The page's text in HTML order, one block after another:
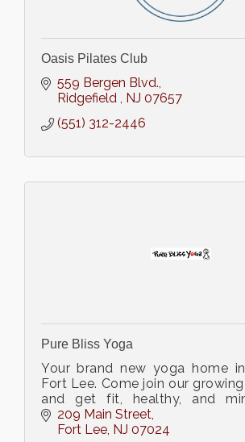
Oasis Pilates Club
559 Bergen Blvd.
Ridgefield
NJ 07657
(551) 312-2446
Pure Bliss Yoga
Your brand new yoga home
Fort Lee. Come join our
and get fit, healthy, and
Gentle to Power we have got a
for you!
209 Main Street
Fort Lee NJ 07024